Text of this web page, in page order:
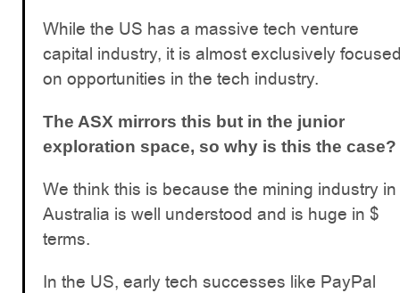
While the US has a massive tech venture
capital industry, it is almost exclusively
on opportunities in the tech industry.
The ASX mirrors this but in the junior
exploration space, so why is this the case?
We think this is because the mining industry in
Australia is well understood and is huge in $
terms.
In the US, early tech successes like PayPal